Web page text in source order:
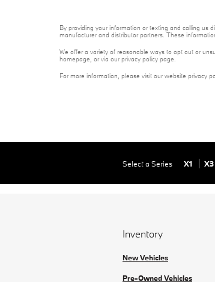
By providing your information or texting and calling us
manufacturer and distributor partners. These
We offer a variety of reasonable ways to opt out or
homepage, or via our privacy policy page.
For more information, please visit our website privacy
Select a Series X1 X3
Inventory
New Vehicles
Pre-Owned Vehicles